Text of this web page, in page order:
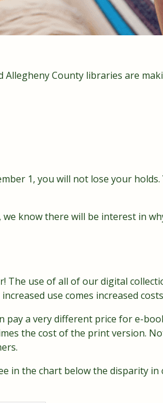
County libraries are
1, you will not lose your
know there will be interest in
use of all of our digital
use comes increased
a very different price for e-
the cost of the print version.
in the chart below the disparity